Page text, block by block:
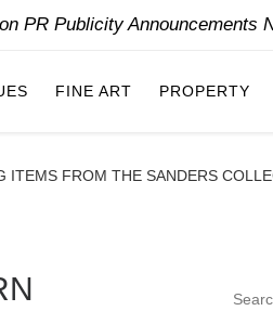
PR Publicity Announcements
FINE ART PROPERTY
FROM THE SANDERS